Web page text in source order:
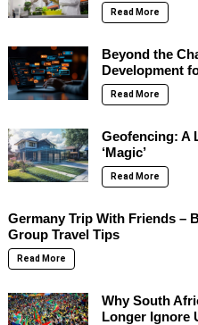
Read More
Beyond the
Development
Read More
Geofencing: A
‘Magic’
Read More
Germany Trip With Friends –
Group Travel Tips
Read More
Why South
Longer Ignore